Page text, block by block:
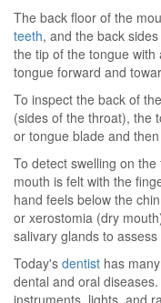
The back floor of the
teeth, and the back
the tip of the tongue
tongue forward and
To inspect the back of
(sides of the throat), the
or tongue blade and
To detect swelling on
mouth is felt with the
hand feels below the
or xerostomia (dry
salivary glands to
Today's dentist has
dental and oral
instruments, lights, and